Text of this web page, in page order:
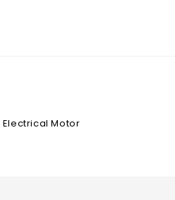
Electrical Motor